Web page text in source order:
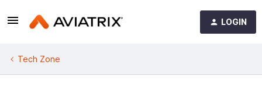
LOGIN
Tech Zone